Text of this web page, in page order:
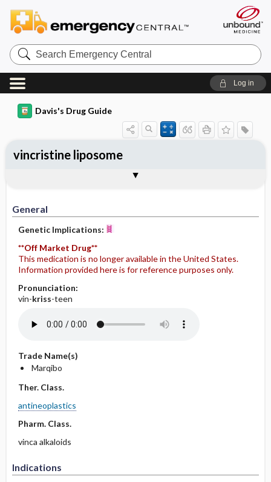
Search
Emergency
Central
Log in
Davis's Drug Guide
General
Genetic Implications:
**Off Market Drug**
This medication is no longer available in the United States.
Information provided here is for reference purposes only.
Pronunciation:
vin-kriss-teen
Trade Name(s)
Marqibo
Ther. Class.
antineoplastics
Pharm. Class.
vinca alkaloids
Indications
vincristine liposome
Contraindication ​/ ​Precautions
Adverse Reactions ​/ ​Side Effects
Patient ​/ ​Family Teaching
Evaluation ​/ ​Desired Outcomes